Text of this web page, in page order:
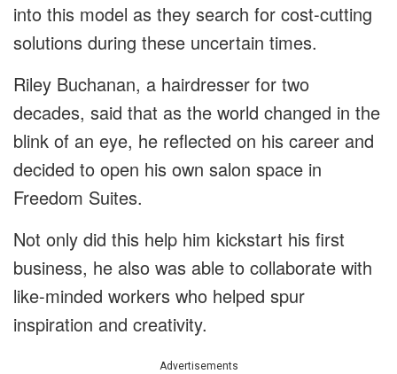
into this model as they search for cost-cutting
solutions during these uncertain times.
Riley Buchanan, a hairdresser for two
decades, said that as the world changed in the
blink of an eye, he reflected on his career and
decided to open his own salon space in
Freedom Suites.
Not only did this help him kickstart his first
business, he also was able to collaborate with
like-minded workers who helped spur
inspiration and creativity.
Advertisements